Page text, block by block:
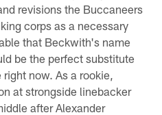
revisions the Buccaneers
corps as a necessary
that Beckwith's name
be the perfect substitute
now. As a rookie,
at strongside linebacker
after Alexander